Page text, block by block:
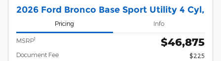
2026 Ford Bronco Base Sport Utility 4 Cyl,
Pricing Info
MSRP1 $46,875
Document Fee
$225